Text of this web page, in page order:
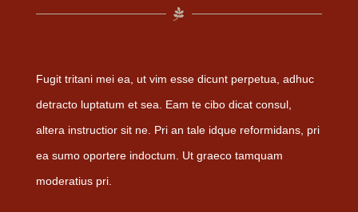
Fugit tritani mei ea, ut vim esse dicunt perpetua, adhuc
detracto luptatum et sea. Eam te cibo dicat consul,
altera instructior sit ne. Pri an tale idque reformidans, pri
ea sumo oportere indoctum. Ut graeco tamquam
moderatius pri.